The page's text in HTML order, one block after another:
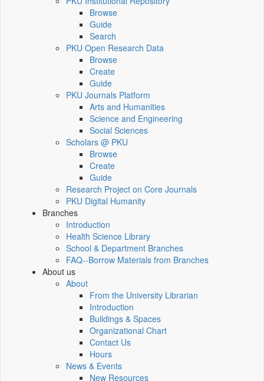
Browse
Guide
Search
PKU Open Research Data
Browse
Create
Guide
PKU Journals Platform
Arts and Humanities
Science and Engineering
Social Sciences
Scholars @ PKU
Browse
Create
Guide
Research Project on Core Journals
PKU Digital Humanity
Branches
Introduction
Health Science Library
School & Department Branches
FAQ--Borrow Materials from Branches
About us
About
From the University Librarian
Introduction
Buildings & Spaces
Organizational Chart
Contact Us
Hours
News & Events
New Resources